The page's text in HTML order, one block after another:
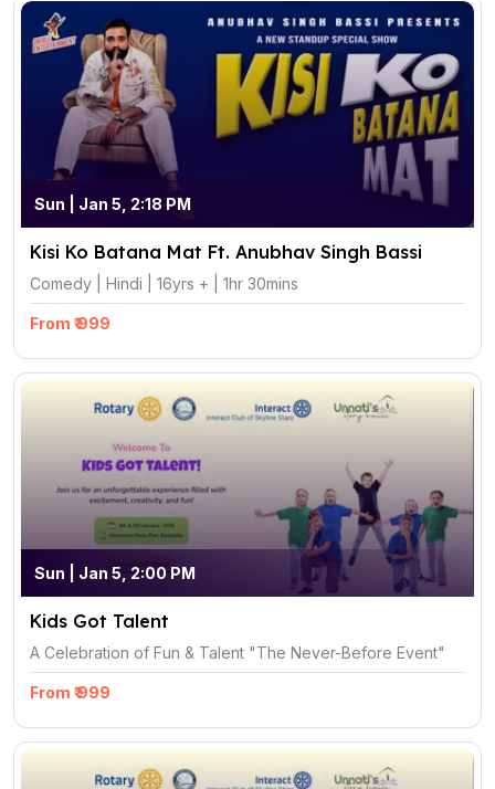
Sun | Jan 5, 2:18 PM
Kisi Ko Batana Mat Ft. Anubhav Singh Bassi
Comedy | Hindi | 16yrs + | 1hr 30mins
From ₹ 999
Sun | Jan 5, 2:00 PM
Kids Got Talent
A Celebration of Fun & Talent "The Never-Before Event"
From ₹ 999